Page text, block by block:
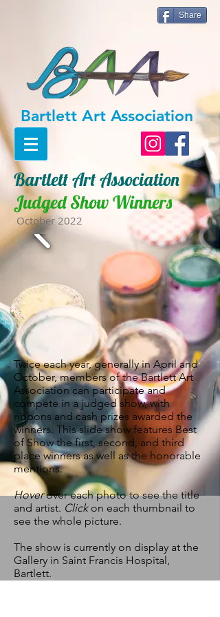
Share
Bartlett Art Association
Bartlett Art Association
Judged Show Winners
October 2022
Twice each year, generally in April and
October, members of the Bartlett Art
Association can participate and
compete in a judged show, with
ribbons and cash prizes awarded the
winners. This slide show features Best
of Show the first, second, and third
place winners as well as the honorable
mentions.
Hoverover each photo to see the title
and artist. Click on each thumbnail to
see the whole picture.
The show is currently on display at the
Gallery in Saint Francis Hospital,
Bartlett.